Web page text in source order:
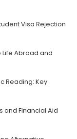
Visa Rejection
Life Abroad and
Reading: Key
and Financial Aid